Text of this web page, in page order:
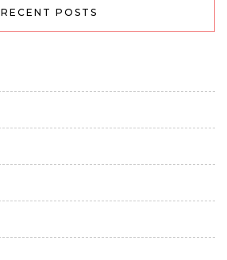
RECENT POSTS